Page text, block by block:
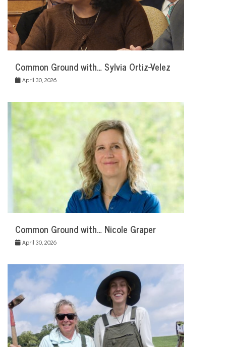
Common Ground with… Sylvia Ortiz-Velez
April 30, 2026
Common Ground with… Nicole Graper
April 30, 2026